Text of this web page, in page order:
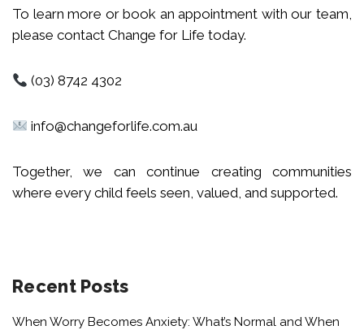
To learn more or book an appointment with our team,
please contact Change for Life today.
(03) 8742 4302
info@changeforlife.com.au
Together, we can continue creating communities
where every child feels seen, valued, and supported.
Recent Posts
When Worry Becomes Anxiety: What’s Normal and When